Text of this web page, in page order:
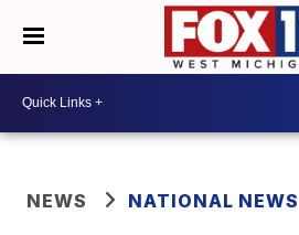
NEWS NATIONAL NEWS